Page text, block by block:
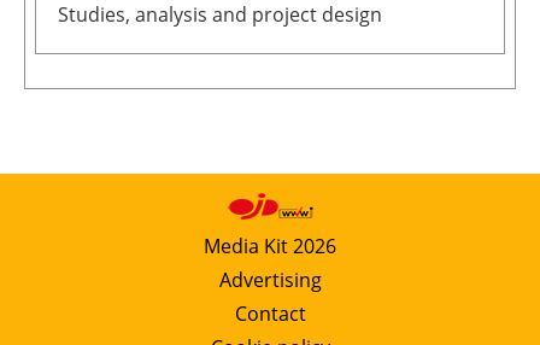
Studies, analysis and project design
Media Kit 2026
Advertising
Contact